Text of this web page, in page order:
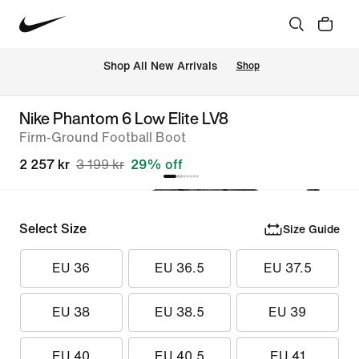
Shop All New Arrivals Shop
Nike Phantom 6 Low Elite LV8
Firm-Ground Football Boot
2 257 kr 3 199 kr 29% off
Select Size Size Guide
EU 36 EU 36.5 EU 37.5
EU 38 EU 38.5 EU 39
EU 40 EU 40.5 EU 41